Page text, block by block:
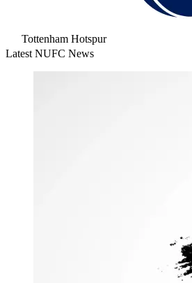
Tottenham Hotspur
Latest NUFC News